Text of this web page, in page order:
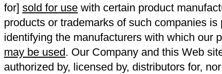
for] sold for use with certain product
products or trademarks of such companies
identifying the manufacturers with which our
may be used. Our Company and this Web
authorized by, licensed by, distributors for,